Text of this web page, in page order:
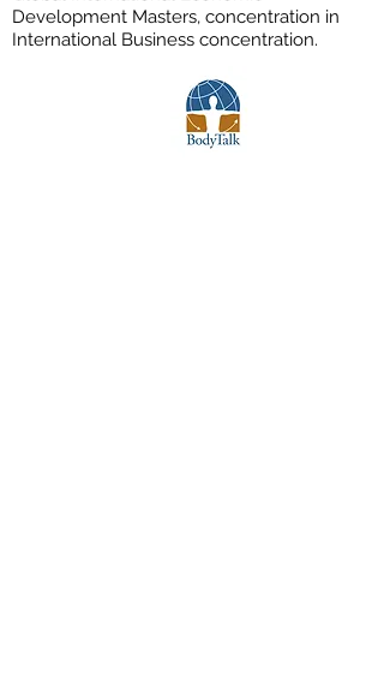
Development Masters, concentration in
International Business concentration.